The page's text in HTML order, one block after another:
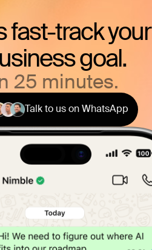
fast-track your
goal.
25 minutes.
Talk to us on WhatsApp